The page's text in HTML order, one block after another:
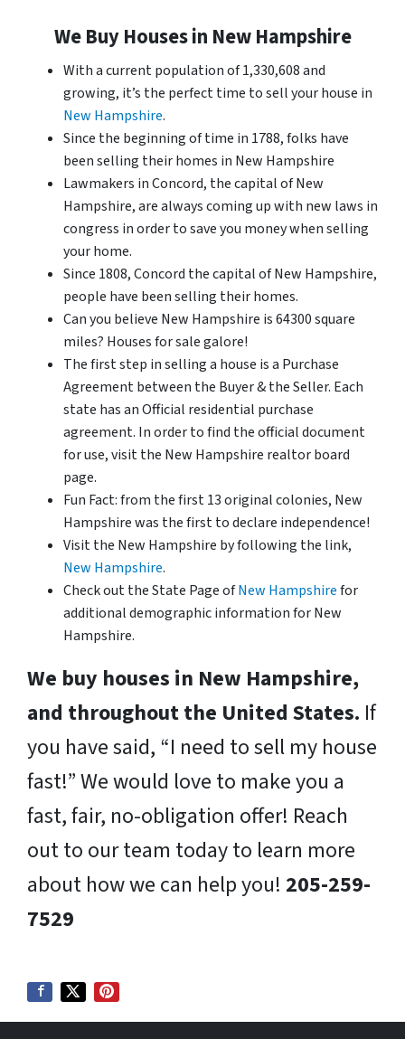
We Buy Houses in New Hampshire
With a current population of 1,330,608 and
growing, it’s the perfect time to sell your house in
New Hampshire.
Since the beginning of time in 1788, folks have
been selling their homes in New Hampshire
Lawmakers in Concord, the capital of New
Hampshire, are always coming up with new laws in
congress in order to save you money when selling
your home.
Since 1808, Concord the capital of New Hampshire,
people have been selling their homes.
Can you believe New Hampshire is 64300 square
miles? Houses for sale galore!
The first step in selling a house is a Purchase
Agreement between the Buyer & the Seller. Each
state has an Official residential purchase
agreement. In order to find the official document
for use, visit the New Hampshire realtor board
page.
Fun Fact: from the first 13 original colonies, New
Hampshire was the first to declare independence!
Visit the New Hampshire by following the link,
New Hampshire.
Check out the State Page ofNew Hampshirefor
additional demographic information for New
Hampshire.
We buy houses in New Hampshire,
and throughout the United States. If
you have said, “I need to sell my house
fast!” We would love to make you a
fast, fair, no-obligation offer! Reach
out to our team today to learn more
about how we can help you! 205-259-
7529